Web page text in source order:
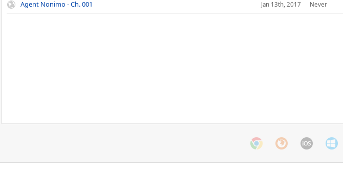
Agent Nonimo - Ch. 001
Jan 13th, 2017 Never